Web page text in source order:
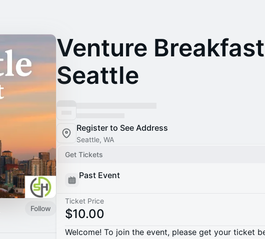
Follow
Venture
Seattle
Register to See Address
Seattle, WA
Get Tickets
Past Event
Ticket Price
$10.00
Welcome! To join the event, please get your ticket